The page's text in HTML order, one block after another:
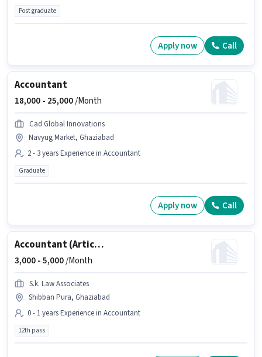
Post graduate
Apply now Call
Accountant
18,000 - 25,000/Month
Cad Global Innovations
Navyug Market, Ghaziabad
2 - 3 years Experience in Accountant
Graduate
Apply now Call
Accountant (Articleship)
3,000 -5,000/Month
S.k. Law Associates
Shibban Pura, Ghaziabad
0 - 1 years Experience in Accountant
12th pass